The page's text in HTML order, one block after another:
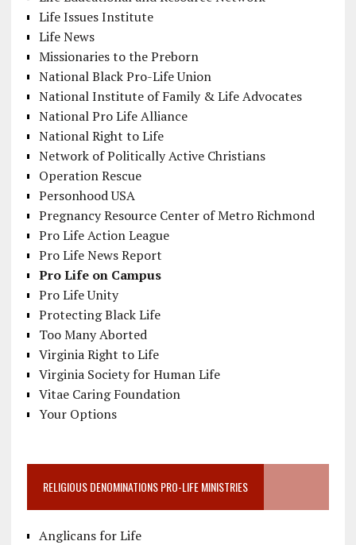
Life Issues Institute
Life News
Missionaries to the Preborn
National Black Pro-Life Union
National Institute of Family & Life Advocates
National Pro Life Alliance
National Right to Life
Network of Politically Active Christians
Operation Rescue
Personhood USA
Pregnancy Resource Center of Metro Richmond
Pro Life Action League
Pro Life News Report
Pro Life on Campus
Pro Life Unity
Protecting Black Life
Too Many Aborted
Virginia Right to Life
Virginia Society for Human Life
Vitae Caring Foundation
Your Options
RELIGIOUS DENOMINATIONS PRO-LIFE MINISTRIES
Anglicans for Life